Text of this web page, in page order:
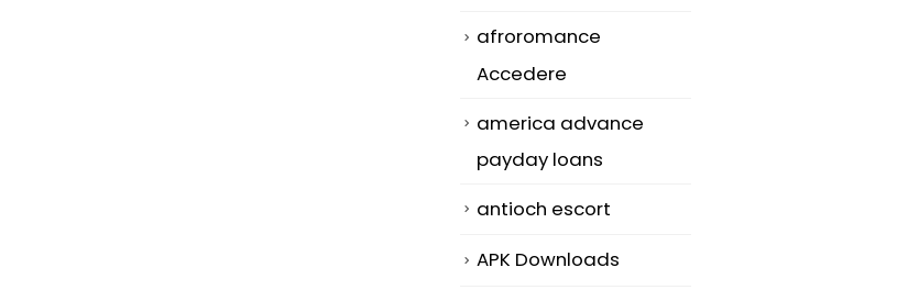
afroromance
Accedere
america advance
payday loans
antioch escort
APK Downloads